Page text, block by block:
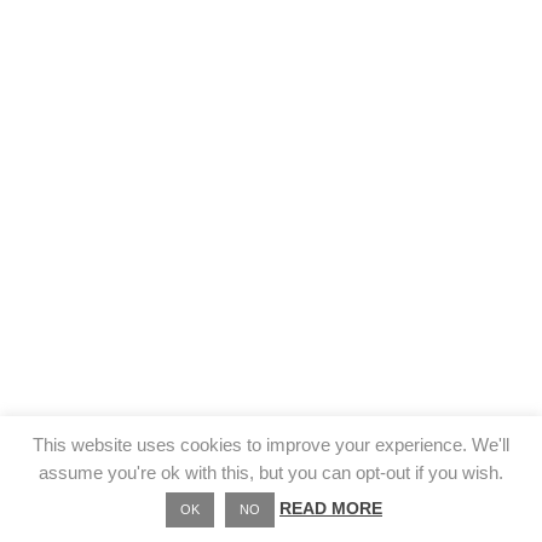
This website uses cookies to improve your experience. We'll
assume you're ok with this, but you can opt-out if you wish.
OK NO READ MORE